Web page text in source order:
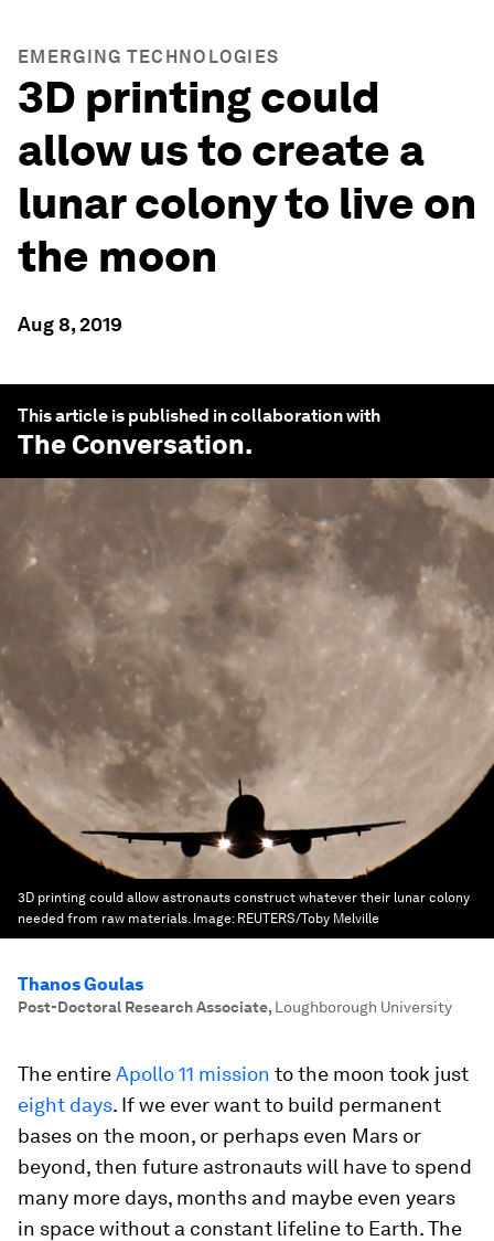
EMERGING TECHNOLOGIES
3D printing could
allow us to create a
lunar colony to live on
the moon
Aug 8, 2019
This article is published in collaboration with
The Conversation.
3D printing could allow astronauts construct whatever their lunar colony
needed from raw materials. Image: REUTERS/Toby Melville
Thanos Goulas
Post-Doctoral Research Associate, Loughborough University
The entireApollo 11 mission to the moon took just
eight days. If we ever want to build permanent
bases on the moon, or perhaps even Mars or
beyond, then future astronauts will have to spend
many more days, months and maybe even years
in space without a constant lifeline to Earth. The